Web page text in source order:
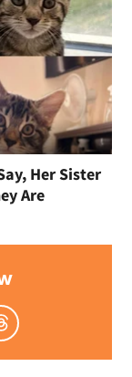
Her Sister
Are